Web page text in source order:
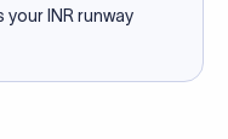
INR runway